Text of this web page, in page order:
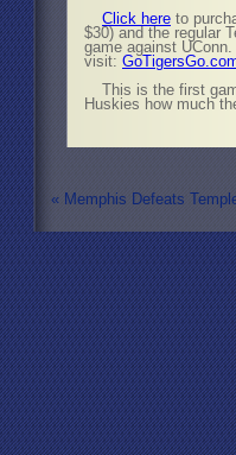
Click here to
$30) and the regular
game against
visit:
This is the first
Huskies how much
« Memphis Defeats